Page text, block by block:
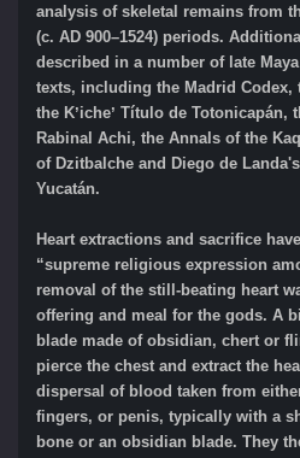
analysis of skeletal remains from
(c. AD 900–1524) periods.
described in a number of late
texts, including the Madrid Codex,
the Kʼicheʼ Título de Totonicapán,
Rabinal Achi, the Annals of the
of Dzitbalche and Diego de
Yucatán.
Heart extractions and sacrifice
“supreme religious expression
removal of the still-beating heart
offering and meal for the gods. A
blade made of obsidian, chert or
pierce the chest and extract the
dispersal of blood taken from
fingers, or penis, typically with a
bone or an obsidian blade. They